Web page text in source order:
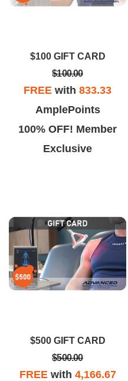
and real improvement.
$100 GIFT CARD
$100.00
FREE with 833.33
AmplePoints
100% OFF! Member
Exclusive
$500 GIFT CARD
$500.00
FREEwith 4,166.67